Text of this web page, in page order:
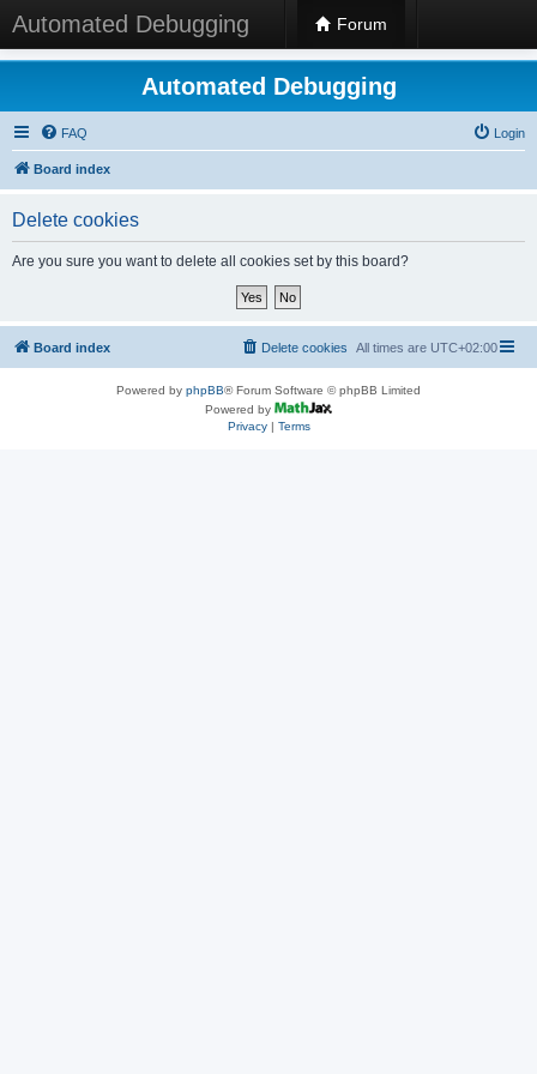
Automated Debugging Forum
Automated Debugging
FAQ Login
Board index
Delete cookies
Are you sure you want to delete all cookies set by this board?
Board index All times are UTC+02:00
Delete cookies
Powered by phpBB® Forum Software © phpBB Limited
Powered by
Privacy| Terms